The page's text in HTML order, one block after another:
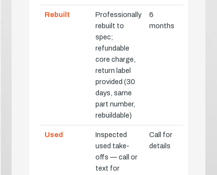
Rebuilt
Professionally
rebuilt to
spec;
refundable
core charge,
return label
provided (30
days, same
part number,
rebuildable)
6
months
Used
Inspected
used take-
offs — call or
text for
Call for
details